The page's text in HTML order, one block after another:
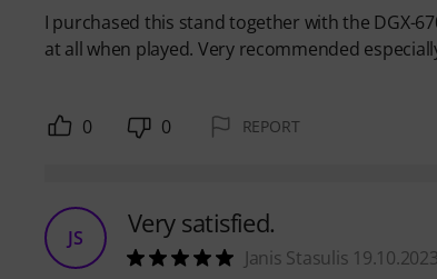
I purchased this stand together with the DGX-
at all when played. Very recommended
0 0 REPORT
JS Very satisfied.
Janis Stasulis 19.10.2023